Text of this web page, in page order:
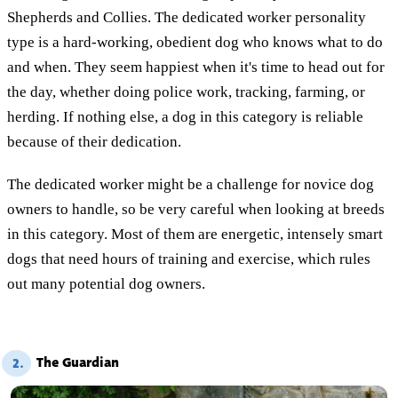
Shepherds and Collies. The dedicated worker personality
type is a hard-working, obedient dog who knows what to do
and when. They seem happiest when it's time to head out for
the day, whether doing police work, tracking, farming, or
herding. If nothing else, a dog in this category is reliable
because of their dedication.
The dedicated worker might be a challenge for novice dog
owners to handle, so be very careful when looking at breeds
in this category. Most of them are energetic, intensely smart
dogs that need hours of training and exercise, which rules
out many potential dog owners.
2. The Guardian